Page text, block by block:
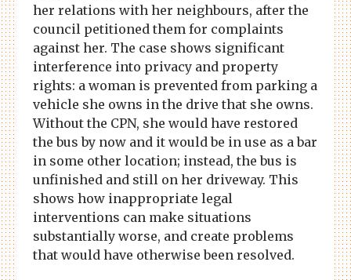
her relations with her neighbours, after the
council petitioned them for complaints
against her. The case shows significant
interference into privacy and property
rights: a woman is prevented from parking a
vehicle she owns in the drive that she owns.
Without the CPN, she would have restored
the bus by now and it would be in use as a bar
in some other location; instead, the bus is
unfinished and still on her driveway. This
shows how inappropriate legal
interventions can make situations
substantially worse, and create problems
that would have otherwise been resolved.